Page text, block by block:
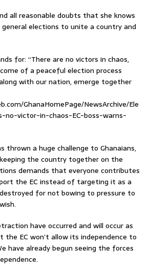
all reasonable doubts that she knows
elections to unite a country and
for: “There are no victors in chaos,
of a peaceful election process
with our nation, emerge together
GhanaHomePage/NewsArchive/Ele
no-victor-in-chaos-EC-boss-warns-
thrown a huge challenge to Ghanaians,
the country together on the
demands that everyone contributes
the EC instead of targeting it as a
for not bowing to pressure to
have occurred and will occur as
EC won’t allow its independence to
have already begun seeing the forces